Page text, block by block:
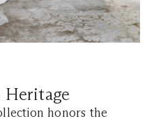
Heritage
honors the